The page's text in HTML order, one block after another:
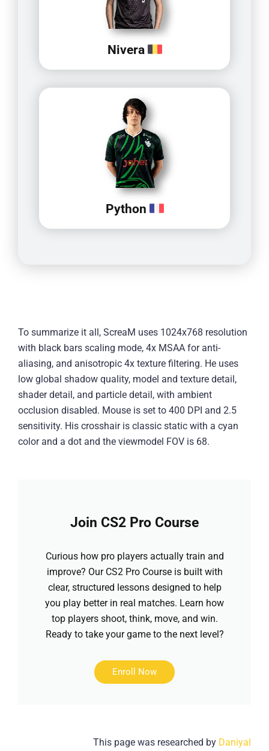
Nivera
Python
To summarize it all, ScreaM uses 1024x768 resolution
with black bars scaling mode, 4x MSAA for anti-
aliasing, and anisotropic 4x texture filtering. He uses
low global shadow quality, model and texture detail,
shader detail, and particle detail, with ambient
occlusion disabled. Mouse is set to 400 DPI and 2.5
sensitivity. His crosshair is classic static with a cyan
color and a dot and the viewmodel FOV is 68.
Join CS2 Pro Course
Curious how pro players actually train and
improve? Our CS2 Pro Course is built with
clear, structured lessons designed to help
you play better in real matches. Learn how
top players shoot, think, move, and win.
Ready to take your game to the next level?
Enroll Now
This page was researched by Daniyal